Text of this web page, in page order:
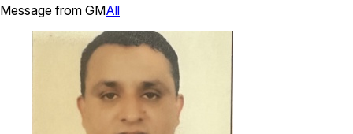
Message from GMAll